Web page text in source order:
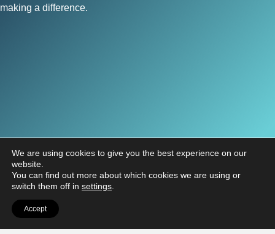
making a difference.
PO Box 464
We are using cookies to give you the best experience on our
website.
You can find out more about which cookies we are using or
switch them off in settings
Accept